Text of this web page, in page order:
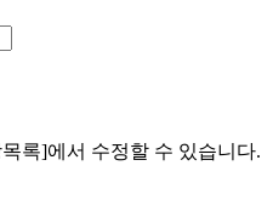
록]에서 수정할 수 있습니다.